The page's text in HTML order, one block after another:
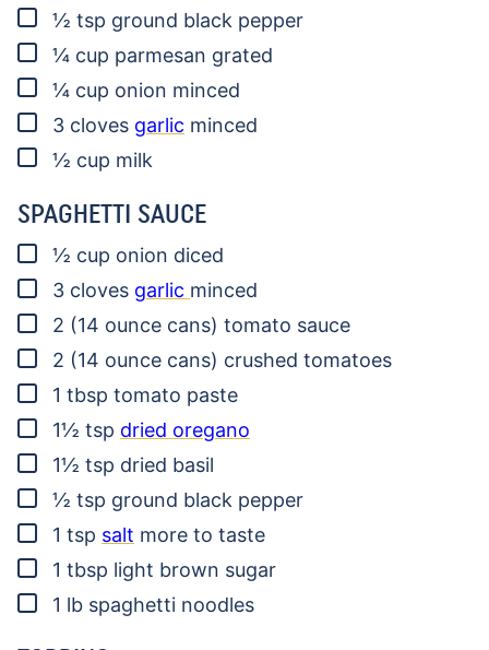
▢
½ tsp ground black pepper
▢
¼ cup parmesan grated
▢
¼ cup onion minced
▢
3 cloves garlic minced
▢
½ cup milk
SPAGHETTI SAUCE
▢
½ cup onion diced
▢
3 cloves garlic minced
▢
2 (14 ounce cans) tomato sauce
▢
2 (14 ounce cans) crushed tomatoes
▢
1 tbsp tomato paste
▢
1½ tsp dried oregano
▢
1½ tsp dried basil
▢
½ tsp ground black pepper
▢
1 tsp salt more to taste
▢
1 tbsp light brown sugar
▢
1 lb spaghetti noodles